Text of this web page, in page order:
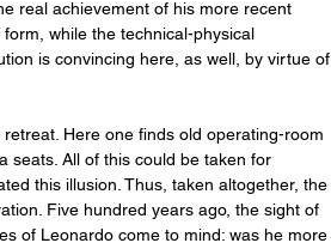
real achievement of his more recent
while the technical-physical
is convincing here, as well, by virtue of
Here one finds old operating-room
seats. All of this could be taken for
this illusion. Thus, taken altogether, the
Five hundred years ago, the sight of
of Leonardo come to mind: was he more